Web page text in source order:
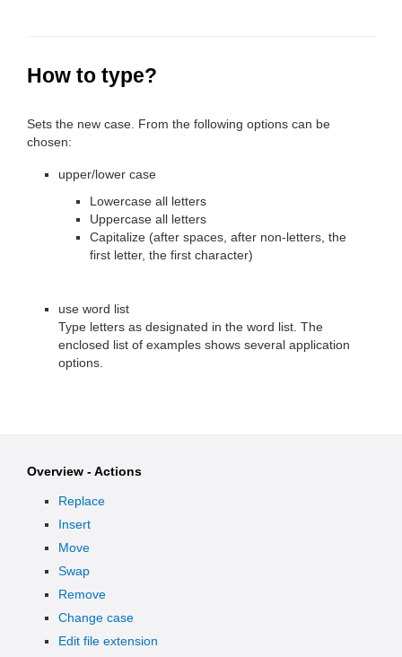
How to type?
Sets the new case. From the following options can be
chosen:
upper/lower case
Lowercase all letters
Uppercase all letters
Capitalize (after spaces, after non-letters, the
first letter, the first character)
use word list
Type letters as designated in the word list. The
enclosed list of examples shows several application
options.
Overview - Actions
Replace
Insert
Move
Swap
Remove
Change case
Edit file extension